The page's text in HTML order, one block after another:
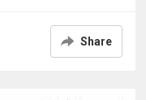
Share